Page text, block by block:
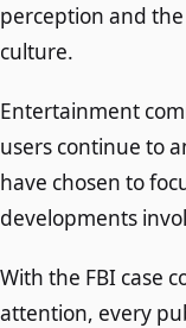
perception and
culture.
Entertainment
users continue to
have chosen to
developments
With the FBI case
attention, every